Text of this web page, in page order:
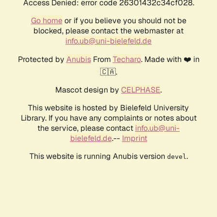
Access Denied: error code 26301432c34cf028.
Go homeor if you believe you should not be
blocked, please contact the webmaster at
info.ub@uni-bielefeld.de
Protected by AnubisFrom Techaro. Made with ❤️ in
🇨🇦.
Mascot design by CELPHASE.
This website is hosted by Bielefeld University
Library. If you have any complaints or notes about
the service, please contact info.ub@uni-
bielefeld.de.-- Imprint
This website is running Anubis version devel .